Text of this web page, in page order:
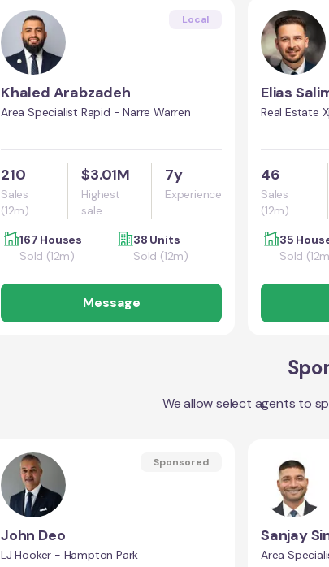
Local
Khaled Arabzadeh
Area Specialist Rapid - Narre Warren
210
Sales
(12m)
$3.01M
Highest
sale
7y
Experience
167 Houses
Sold (12m)
38 Units
Sold (12m)
Message
Elias
Real Estate
46
Sales
(12m)
35
Sold
We allow select agents to
Sponsored
John Deo
LJ Hooker - Hampton Park
Sanjay
Area